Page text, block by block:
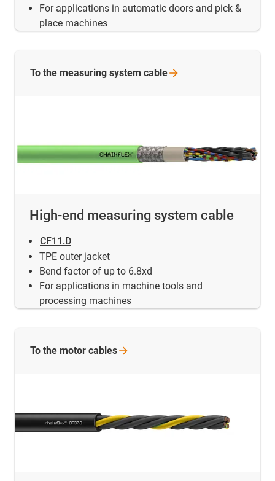
For applications in automatic doors and pick &
place machines
High-end measuring system cable
CF11.D
TPE outer jacket
Bend factor of up to 6.8xd
For applications in machine tools and
processing machines
To the measuring system cable
To the motor cables